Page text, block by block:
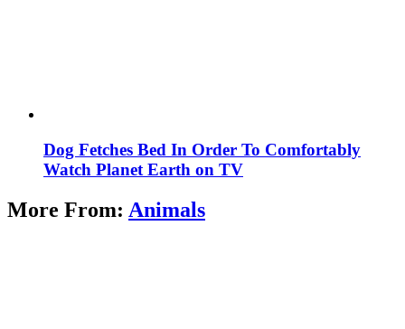
Dog Fetches Bed In Order To Comfortably
Watch Planet Earth on TV
More From: Animals